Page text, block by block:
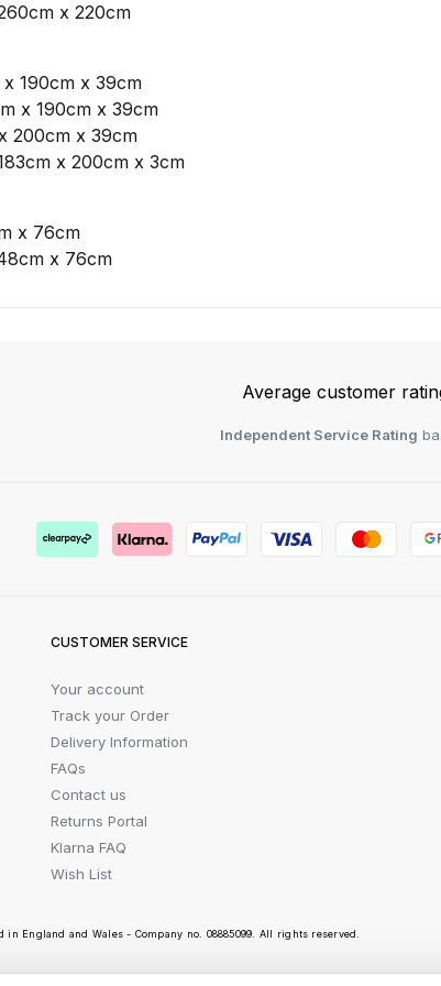
x 220cm
x 190cm x 39cm
x 190cm x 39cm
200cm x 39cm
x 200cm x 3cm
x 76cm
x 76cm
Average customer
Independent Service Rating
CUSTOMER SERVICE
Your account
Track your Order
Delivery Information
FAQs
Contact us
Returns Portal
Klarna FAQ
Wish List
England and Wales - Company no. 08885099. All rights reserved.